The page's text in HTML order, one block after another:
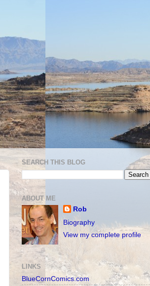
SEARCH THIS BLOG
ABOUT ME
Rob
Biography
View my complete profile
LINKS
BlueCornComics.com